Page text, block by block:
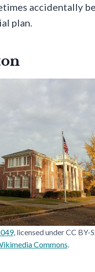
accidentally
plan.
, licensed under CC BY-
Commons.